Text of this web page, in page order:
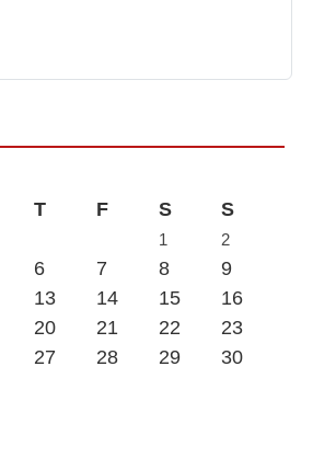
T F S S
1
2
6 7 8
9
13 14 15
16
20 21 22
23
27 28 29
30